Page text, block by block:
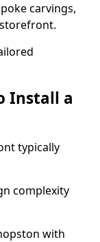
carvings,
Install a
typically
complexity
with